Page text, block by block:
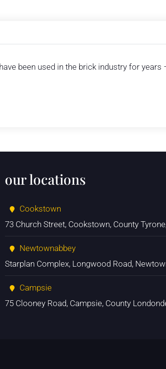
been used in the brick industry for
our locations
Cookstown
73 Church Street, Cookstown, County
Newtownabbey
Starplan Complex, Longwood Road,
Campsie
75 Clooney Road, Campsie, County